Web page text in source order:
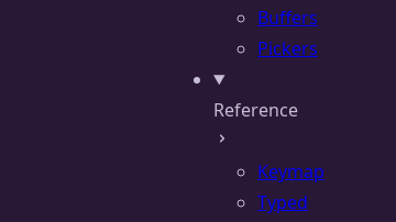
Buffers
Pickers
Reference
Keymap
Typed